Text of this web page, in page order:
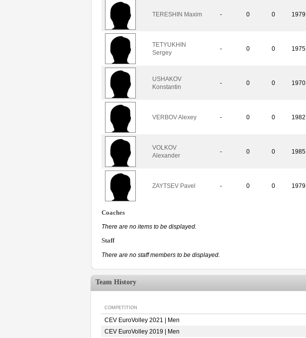
TERESHIN Maxim - 0 0 1979
TETYUKHIN
Sergey
- 0 0 1975
USHAKOV
Konstantin
- 0 0 1970
VERBOV Alexey - 0 0 1982
VOLKOV
Alexander
- 0 0 1985
ZAYTSEV Pavel - 0 0 1979
Coaches
There are no items to be displayed.
Staff
There are no staff members to be displayed.
Team History
COMPETITION
CEV EuroVolley 2021 | Men
CEV EuroVolley 2019 | Men